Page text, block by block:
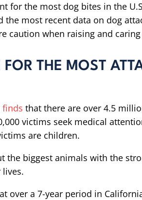
for the most dog bites in the
the most recent data on dog
caution when raising and
THE MOST
finds that there are over 4.5
victims seek medical
are children.
the biggest animals with the
over a 7-year period in